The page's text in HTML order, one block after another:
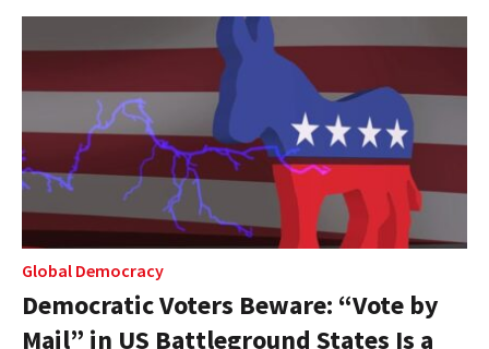
Global Democracy
Democratic Voters Beware: “Vote by
Mail” in US Battleground States Is a